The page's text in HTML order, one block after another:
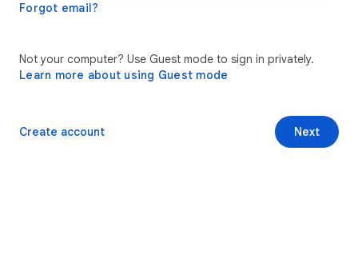
Forgot email?
Not your computer? Use Guest mode to sign in privately.
Learn more about using Guest mode
Next
Create account